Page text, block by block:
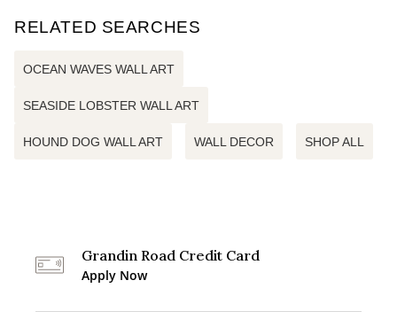
RELATED SEARCHES
OCEAN WAVES WALL ART
SEASIDE LOBSTER WALL ART
HOUND DOG WALL ART WALL DECOR SHOP ALL
Grandin Road Credit Card
Apply Now